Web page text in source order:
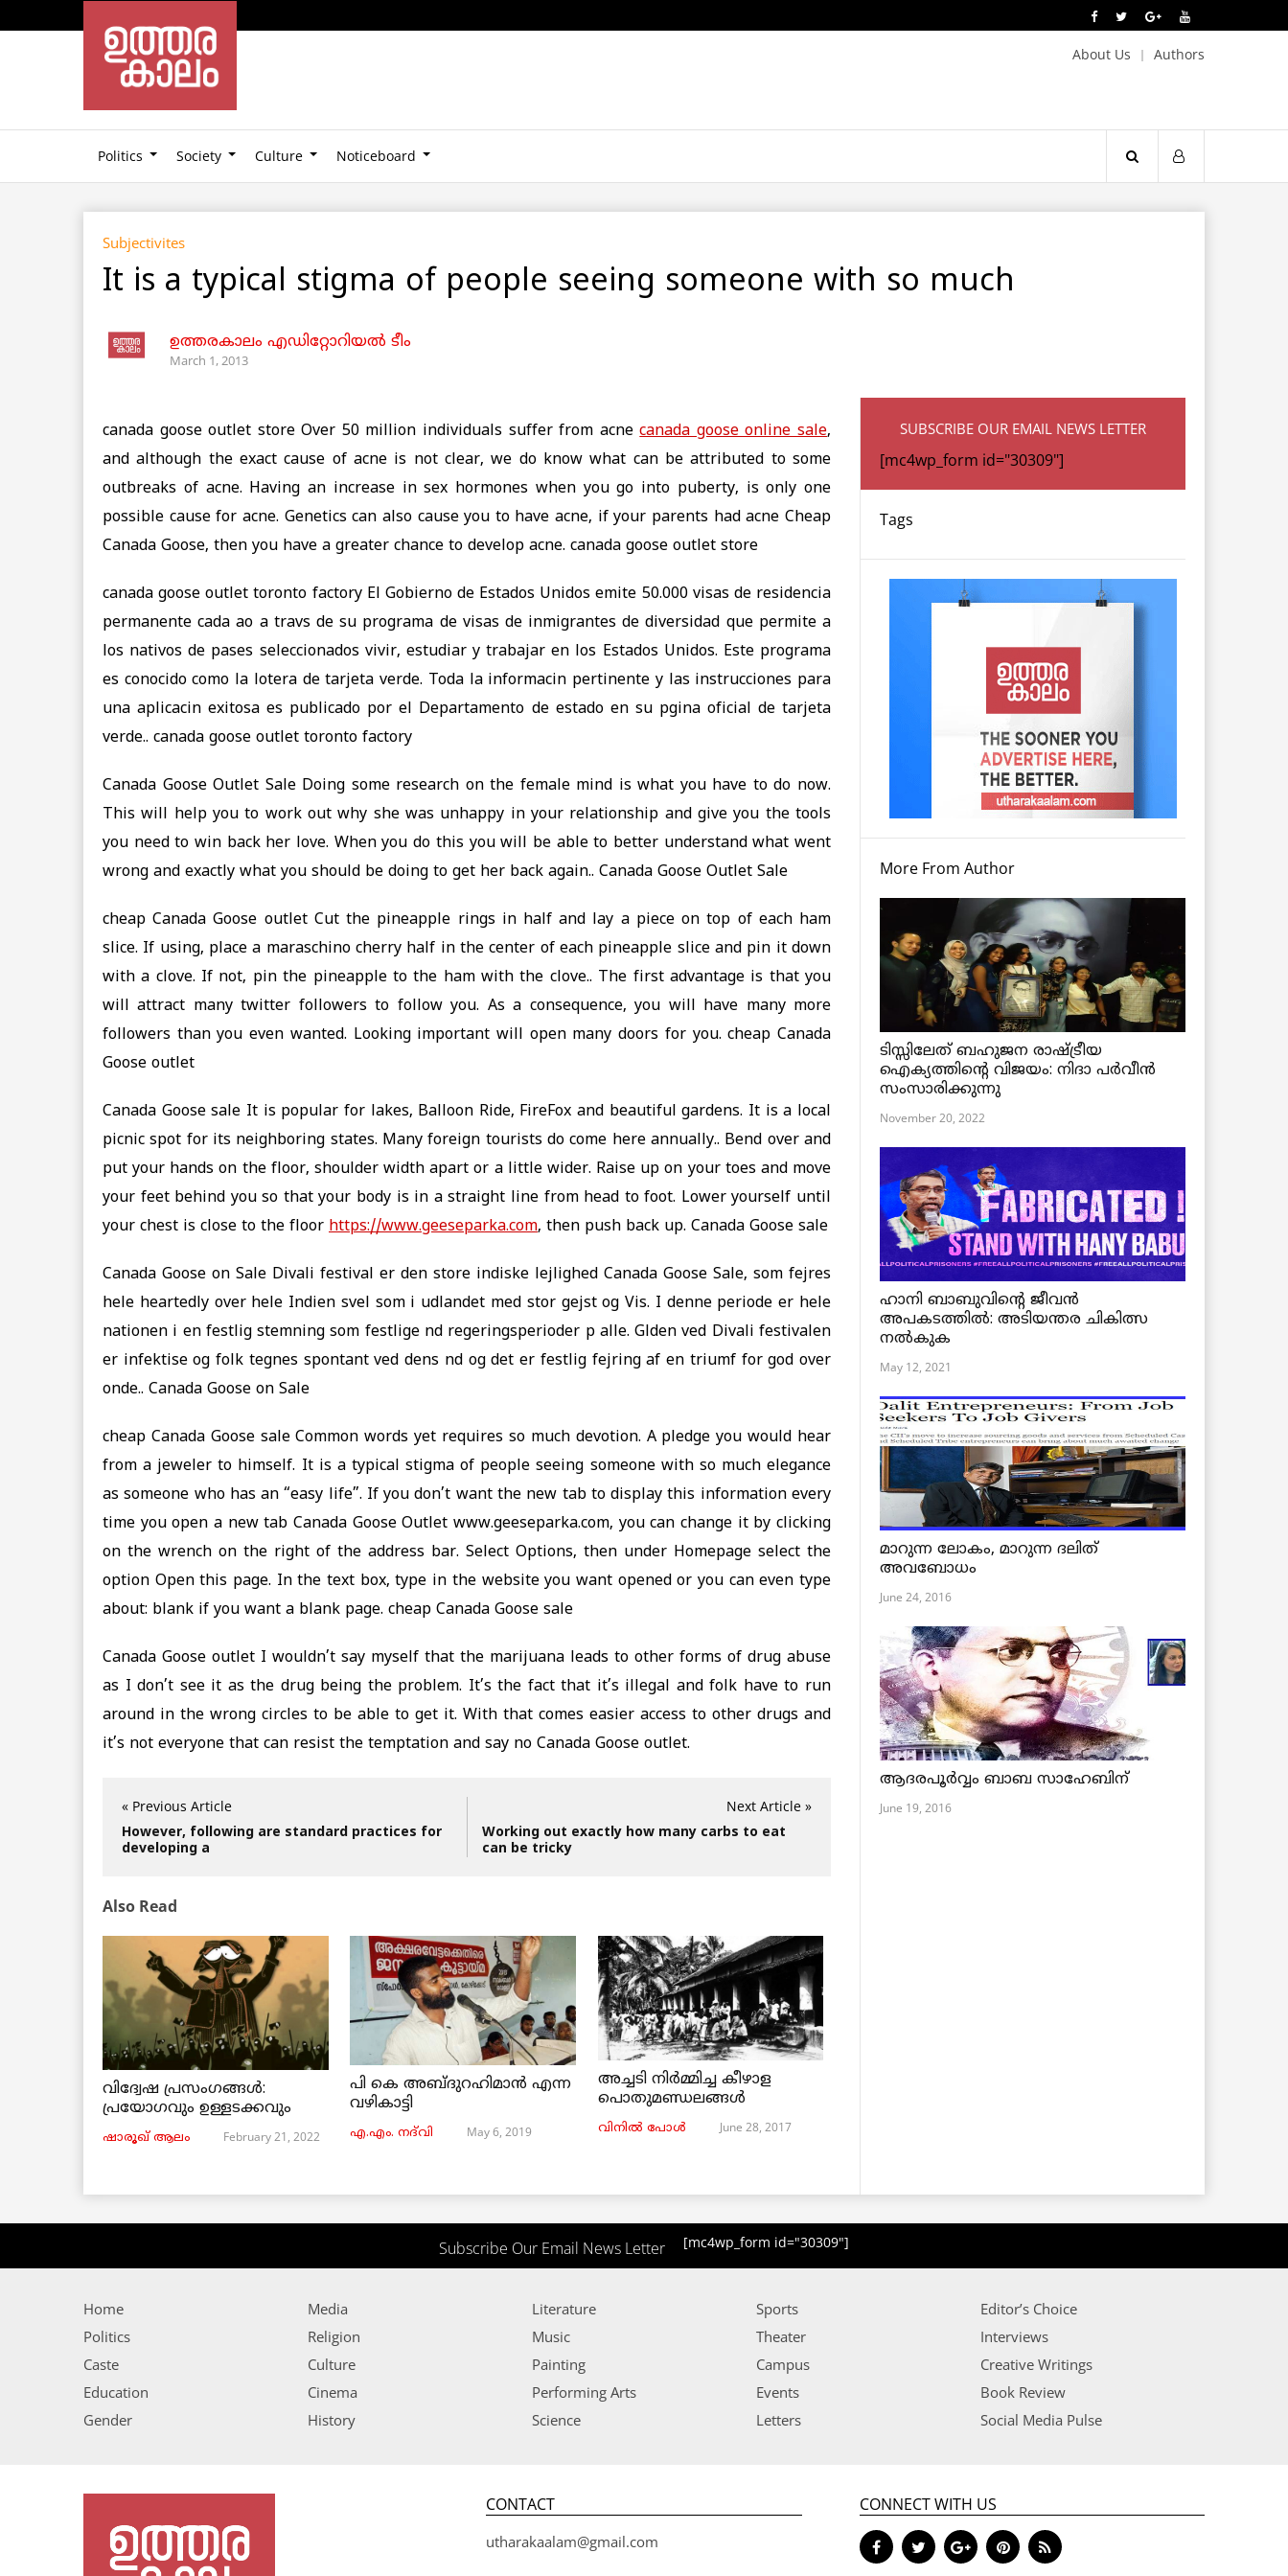
About Us Authors
Politics Society Culture Noticeboard
Subjectivites
It is a typical stigma of people seeing someone with so much
ഉത്തരകാലം എഡിറ്റോറിയല്‍ ടീം
March 1, 2013
canada goose outlet store Over 50 million individuals suffer from acnecanada goose online sale,
and although the exact cause of acne is not clear, we do know what can be attributed to some
outbreaks of acne. Having an increase in sex hormones when you go into puberty, is only one
possible cause for acne. Genetics can also cause you to have acne, if your parents had acne Cheap
Canada Goose, then you have a greater chance to develop acne. canada goose outlet store
canada goose outlet toronto factory El Gobierno de Estados Unidos emite 50.000 visas de residencia
permanente cada ao a travs de su programa de visas de inmigrantes de diversidad que permite a
los nativos de pases seleccionados vivir, estudiar y trabajar en los Estados Unidos. Este programa
es conocido como la lotera de tarjeta verde. Toda la informacin pertinente y las instrucciones para
una aplicacin exitosa es publicado por el Departamento de estado en su pgina oficial de tarjeta
verde.. canada goose outlet toronto factory
Canada Goose Outlet Sale Doing some research on the female mind is what you have to do now.
This will help you to work out why she was unhappy in your relationship and give you the tools
you need to win back her love. When you do this you will be able to better understand what went
wrong and exactly what you should be doing to get her back again.. Canada Goose Outlet Sale
cheap Canada Goose outlet Cut the pineapple rings in half and lay a piece on top of each ham
slice. If using, place a maraschino cherry half in the center of each pineapple slice and pin it down
with a clove. If not, pin the pineapple to the ham with the clove.. The first advantage is that you
will attract many twitter followers to follow you. As a consequence, you will have many more
followers than you even wanted. Looking important will open many doors for you. cheap Canada
Goose outlet
Canada Goose sale It is popular for lakes, Balloon Ride, FireFox and beautiful gardens. It is a local
picnic spot for its neighboring states. Many foreign tourists do come here annually.. Bend over and
put your hands on the floor, shoulder width apart or a little wider. Raise up on your toes and move
your feet behind you so that your body is in a straight line from head to foot. Lower yourself until
your chest is close to the floor https://www.geeseparka.com, then push back up. Canada Goose sale
Canada Goose on Sale Divali festival er den store indiske lejlighed Canada Goose Sale, som fejres
hele heartedly over hele Indien svel som i udlandet med stor gejst og Vis. I denne periode er hele
nationen i en festlig stemning som festlige nd regeringsperioder p alle. Glden ved Divali festivalen
er infektise og folk tegnes spontant ved dens nd og det er festlig fejring af en triumf for god over
onde.. Canada Goose on Sale
cheap Canada Goose sale Common words yet requires so much devotion. A pledge you would hear
from a jeweler to himself. It is a typical stigma of people seeing someone with so much elegance
as someone who has an “easy life”. If you don’t want the new tab to display this information every
time you open a new tab Canada Goose Outlet www.geeseparka.com, you can change it by clicking
on the wrench on the right of the address bar. Select Options, then under Homepage select the
option Open this page. In the text box, type in the website you want opened or you can even type
about: blank if you want a blank page. cheap Canada Goose sale
Canada Goose outlet I wouldn’t say myself that the marijuana leads to other forms of drug abuse
as I don’t see it as the drug being the problem. It’s the fact that it’s illegal and folk have to run
around in the wrong circles to be able to get it. With that comes easier access to other drugs and
it’s not everyone that can resist the temptation and say no Canada Goose outlet.
« Previous Article
However, following are standard practices for
developing a
Next Article »
Working out exactly how many carbs to eat
can be tricky
Also Read
വിദ്വേഷ പ്രസംഗങ്ങൾ:
പ്രയോഗവും ഉള്ളടക്കവും
ഷാരൂഖ് ആലം February 21, 2022
പി കെ അബ്ദുറഹിമാൻ എന്ന
വഴികാട്ടി
എ.എം. നദ്‌വി May 6, 2019
അച്ചടി നിര്‍മ്മിച്ച കീഴാള
പൊതുമണ്ഡലങ്ങള്‍
വിനില്‍ പോള്‍ June 28, 2017
SUBSCRIBE OUR EMAIL NEWS LETTER
[mc4wp_form id="30309"]
Tags
More From Author
ടിസ്സിലേത് ബഹുജന രാഷ്ട്രീയ
ഐക്യത്തിന്റെ വിജയം: നിദാ പർവീൻ
സംസാരിക്കുന്നു
November 20, 2022
ഹാനി ബാബുവിന്റെ ജീവൻ
അപകടത്തിൽ: അടിയന്തര ചികിത്സ
നൽകുക
May 12, 2021
മാറുന്ന ലോകം, മാറുന്ന ദലിത്
അവബോധം
June 24, 2016
ആദരപൂര്‍വ്വം ബാബ സാഹേബിന്
June 19, 2016
Subscribe Our Email News Letter [mc4wp_form id="30309"]
Home
Politics
Caste
Education
Gender
Media
Religion
Culture
Cinema
History
Literature
Music
Painting
Performing Arts
Science
Sports
Theater
Campus
Events
Letters
Editor’s Choice
Interviews
Creative Writings
Book Review
Social Media Pulse
CONTACT
utharakaalam@gmail.com
CONNECT WITH US